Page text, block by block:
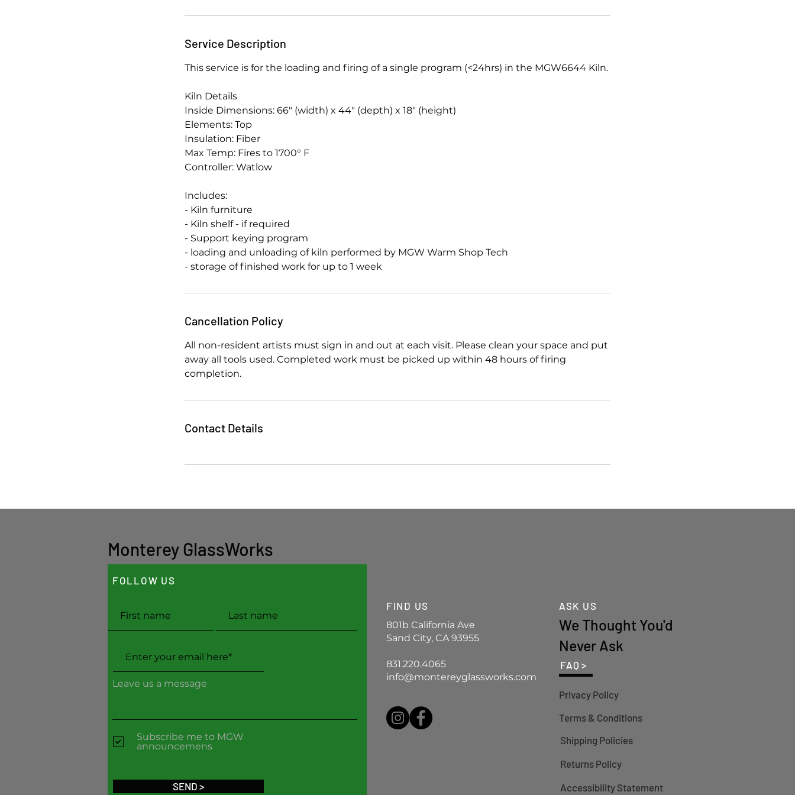
Service Description
This service is for the loading and firing of a single program (<24hrs) in the MGW6644 Kiln.
Kiln Details
Inside Dimensions: 66″ (width) x 44″ (depth) x 18″ (height)
Elements: Top
Insulation: Fiber
Max Temp: Fires to 1700° F
Controller: Watlow
Includes:
- Kiln furniture
- Kiln shelf - if required
- Support keying program
- loading and unloading of kiln performed by MGW Warm Shop Tech
- storage of finished work for up to 1 week
Cancellation Policy
All non-resident artists must sign in and out at each visit. Please clean your space and put
away all tools used. Completed work must be picked up within 48 hours of firing
completion.
Contact Details
Monterey GlassWorks
FOLLOW US
Leave us a message
Subscribe me to MGW
announcemens
SEND >
FIND US ASK US
We Thought You'd
Never Ask
FAQ >
801b California Ave
Sand City, CA 93955
831.220.4065
info@montereyglassworks.com
Privacy Policy
Terms & Conditions
Shipping Policies
Returns Policy
Accessibility Statement